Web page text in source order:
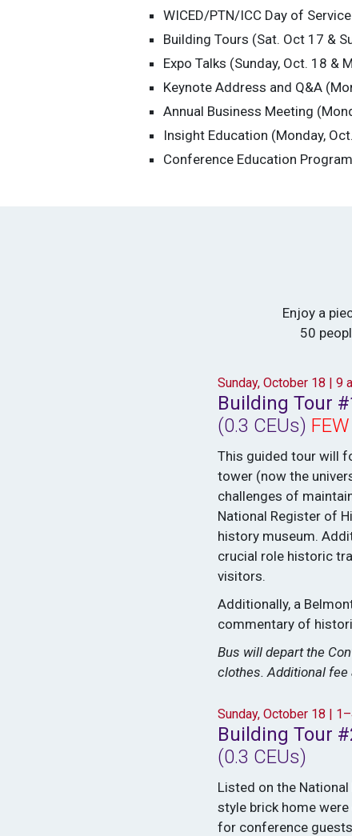
WICED/PTN/ICC Day of
Building Tours (Sat. Oct 17 &
Expo Talks (Sunday, Oct. 18 &
Keynote Address and Q&A
Annual Business Meeting
Insight Education (Monday,
Conference Education
Enjoy a
50
Sunday, October 18 | 9
Building Tour
(0.3 CEUs)
This guided tour will
tower (now the
challenges of
National Register of
history museum.
crucial role historic
visitors.
Additionally, a
commentary of
Bus will depart the
clothes. Additional fee
Sunday, October 18 |
Building Tour
(0.3 CEUs)
Listed on the
style brick home
for conference